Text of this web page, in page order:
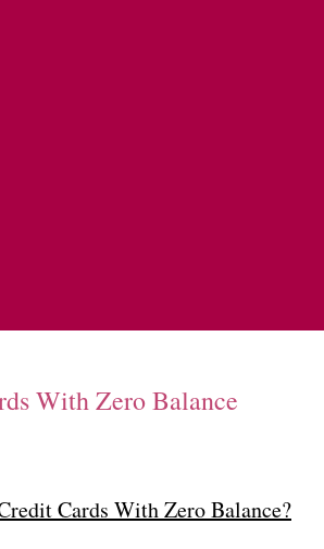
With Zero Balance
Cards With Zero Balance?